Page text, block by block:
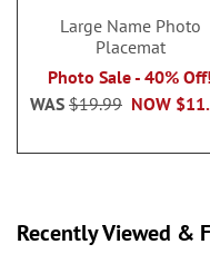
Large Name Photo
Placemat
Photo Sale - 40% Off!
NOW
WAS $19.99
Recently Viewed &